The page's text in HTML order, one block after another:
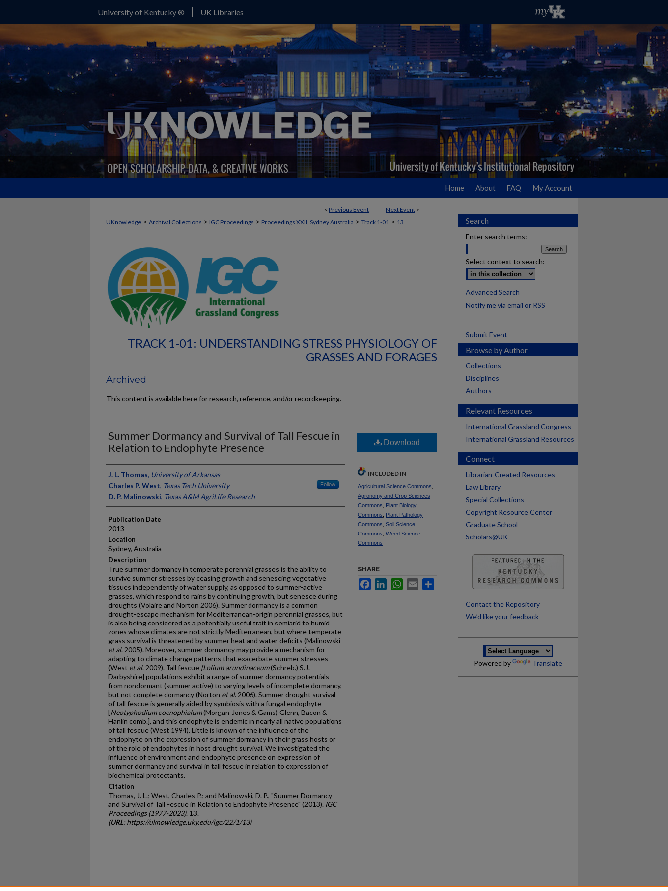
University of Kentucky ® UK Libraries
Home About FAQ My Account
< Previous Event Next Event >
UKnowledge > Archival Collections > IGC Proceedings > Proceedings XXII, Sydney Australia > Track 1-01 > 13
TRACK 1-01: UNDERSTANDING STRESS PHYSIOLOGY OF
GRASSES AND FORAGES
Archived
This content is available here for research, reference, and/or recordkeeping.
Summer Dormancy and Survival of Tall Fescue in
Relation to Endophyte Presence
Presenter Information
J. L. Thomas, University of Arkansas
Charles P. West, Texas Tech University Follow
D. P. Malinowski, Texas A&M AgriLife Research
Publication Date
2013
Location
Sydney, Australia
Description
True summer dormancy in temperate perennial grasses is the ability to
survive summer stresses by ceasing growth and senescing vegetative
tissues independently of water supply, as opposed to summer-active
grasses, which respond to rains by continuing growth, but senesce during
droughts (Volaire and Norton 2006). Summer dormancy is a common
drought-escape mechanism for Mediterranean-origin perennial grasses, but
is also being considered as a potentially useful trait in semiarid to humid
zones whose climates are not strictly Mediterranean, but where temperate
grass survival is threatened by summer heat and water deficits (Malinowski
et al. 2005). Moreover, summer dormancy may provide a mechanism for
adapting to climate change patterns that exacerbate summer stresses
(West et al. 2009). Tall fescue [Lolium arundinaceum(Schreb.) S.J.
Darbyshire] populations exhibit a range of summer dormancy potentials
from nondormant (summer active) to varying levels of incomplete dormancy,
but not complete dormancy (Norton et al. 2006). Summer drought survival
of tall fescue is generally aided by symbiosis with a fungal endophyte
[Neotyphodium coenophialum(Morgan-Jones & Gams) Glenn, Bacon &
Hanlin comb.], and this endophyte is endemic in nearly all native populations
of tall fescue (West 1994). Little is known of the influence of the
endophyte on the expression of summer dormancy in their grass hosts or
of the role of endophytes in host drought survival. We investigated the
influence of environment and endophyte presence on expression of
summer dormancy and survival in tall fescue in relation to expression of
biochemical protectants.
Citation
Thomas, J. L.; West, Charles P.; and Malinowski, D. P., "Summer Dormancy
and Survival of Tall Fescue in Relation to Endophyte Presence" (2013). IGC
Proceedings (1977-2023). 13.
(URL: https://uknowledge.uky.edu/igc/22/1/13)
Download
INCLUDED IN
Agricultural Science Commons
Agronomy and Crop Sciences
Commons
Plant Biology
Commons
Plant Pathology
Commons Soil Science
Commons Weed Science
Commons
SHARE
FacebookLinkedInWhatsApp
Email
Search
Enter search terms:
Select context to search:
Advanced Search
Notify me via email or RSS
Submit Event
Browse by Author
Collections
Disciplines
Authors
Relevant Resources
International Grassland Congress
International Grassland Resources
Connect
Librarian-Created Resources
Law Library
Special Collections
Copyright Resource Center
Graduate School
Scholars@UK
Contact the Repository
We’d like your feedback
Powered by Translate